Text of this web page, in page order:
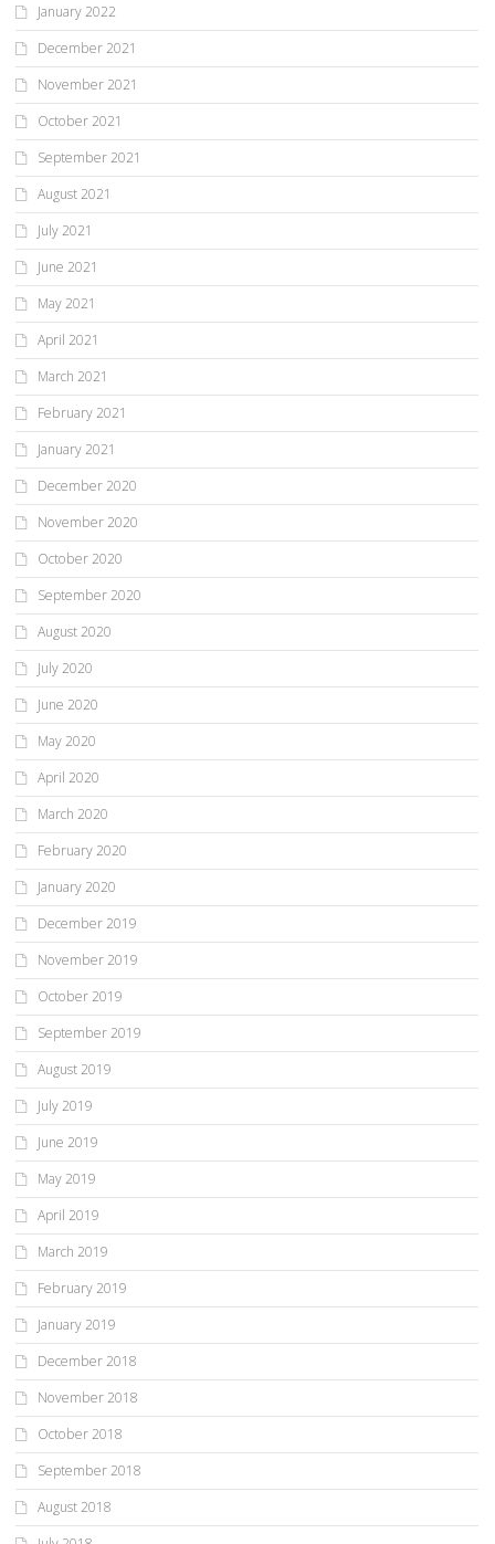
January 2022
December 2021
November 2021
October 2021
September 2021
August 2021
July 2021
June 2021
May 2021
April 2021
March 2021
February 2021
January 2021
December 2020
November 2020
October 2020
September 2020
August 2020
July 2020
June 2020
May 2020
April 2020
March 2020
February 2020
January 2020
December 2019
November 2019
October 2019
September 2019
August 2019
July 2019
June 2019
May 2019
April 2019
March 2019
February 2019
January 2019
December 2018
November 2018
October 2018
September 2018
August 2018